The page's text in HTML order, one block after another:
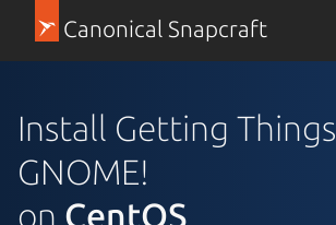
Canonical Snapcraft
Install Getting Things
GNOME!
on CentOS